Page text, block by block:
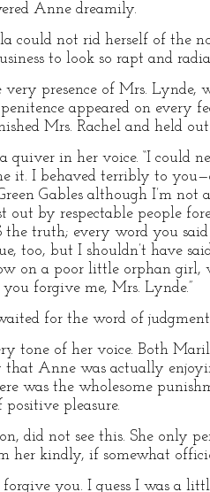
Anne dreamily.
could not rid herself of the
to look so rapt and
presence of Mrs. Lynde,
appeared on every
Mrs. Rachel and held
quiver in her voice. “I could
I behaved terribly to
Gables although I’m not
out by respectable people
truth; every word you
too, but I shouldn’t have
on a poor little orphan girl,
forgive me, Mrs. Lynde.”
for the word of
tone of her voice. Both
that Anne was actually
was the wholesome
pleasure.
did not see this. She only
her kindly, if somewhat
forgive you. I guess I was a